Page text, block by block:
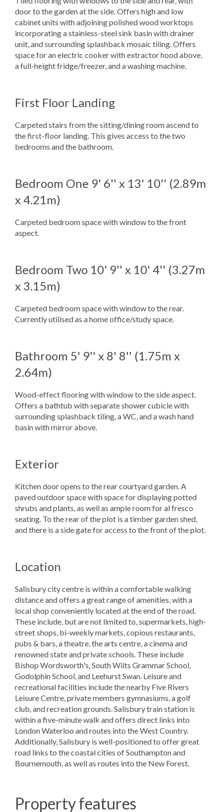
door to the garden at the side. Offers high and low
cabinet units with adjoining polished wood worktops
incorporating a stainless-steel sink basin with drainer
unit, and surrounding splashback mosaic tiling. Offers
space for an electric cooker with extractor hood above,
a full-height fridge/freezer, and a washing machine.
First Floor Landing
Carpeted stairs from the sitting/dining room ascend to
the first-floor landing. This gives access to the two
bedrooms and the bathroom.
Bedroom One 9' 6'' x 13' 10'' (2.89m
x 4.21m)
Carpeted bedroom space with window to the front
aspect.
Bedroom Two 10' 9'' x 10' 4'' (3.27m
x 3.15m)
Carpeted bedroom space with window to the rear.
Currently utilised as a home office/study space.
Bathroom 5' 9'' x 8' 8'' (1.75m x
2.64m)
Wood-effect flooring with window to the side aspect.
Offers a bathtub with separate shower cubicle with
surrounding splashback tiling, a WC, and a wash hand
basin with mirror above.
Exterior
Kitchen door opens to the rear courtyard garden. A
paved outdoor space with space for displaying potted
shrubs and plants, as well as ample room for al fresco
seating. To the rear of the plot is a timber garden shed,
and there is a side gate for access to the front of the plot.
Location
Salisbury city centre is within a comfortable walking
distance and offers a great range of amenities, with a
local shop conveniently located at the end of the road.
These include, but are not limited to, supermarkets, high-
street shops, bi-weekly markets, copious restaurants,
pubs & bars, a theatre, the arts centre, a cinema and
renowned state and private schools. These include
Bishop Wordsworth's, South Wilts Grammar School,
Godolphin School, and Leehurst Swan. Leisure and
recreational facilities include the nearby Five Rivers
Leisure Centre, private members gymnasiums, a golf
club, and recreation grounds. Salisbury train station is
within a five-minute walk and offers direct links into
London Waterloo and routes into the West Country.
Additionally, Salisbury is well-positioned to offer great
road links to the coastal cities of Southampton and
Bournemouth, as well as routes into the New Forest.
Property features